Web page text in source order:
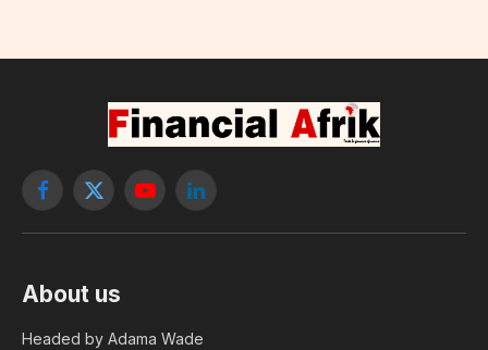
Facebook
X
YouTubeLinkedIn
About us
Headed by Adama Wade